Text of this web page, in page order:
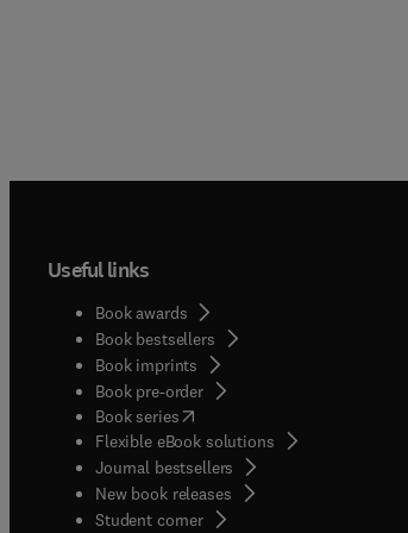
Useful links
Book awards
Book bestsellers
Book imprints
Book pre-order
Book series(opens in new tab/window
Flexible eBook solutions
Journal bestsellers
New book releases
Student corner( opens in new tab/window